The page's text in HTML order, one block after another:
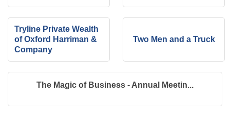
Tryline Private Wealth
of Oxford Harriman &
Company
Two Men and a Truck
The Magic of Business - Annual Meetin...